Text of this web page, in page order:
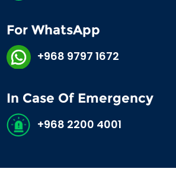
For WhatsApp
+968 9797 1672
In Case Of Emergency
+968 2200 4001